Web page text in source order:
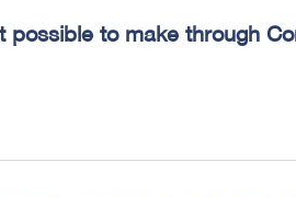
possible to make through